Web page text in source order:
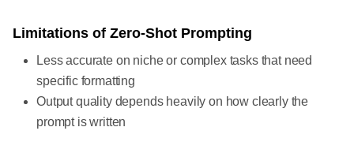
Limitations of Zero-Shot Prompting
Less accurate on niche or complex tasks that need
specific formatting
Output quality depends heavily on how clearly the
prompt is written